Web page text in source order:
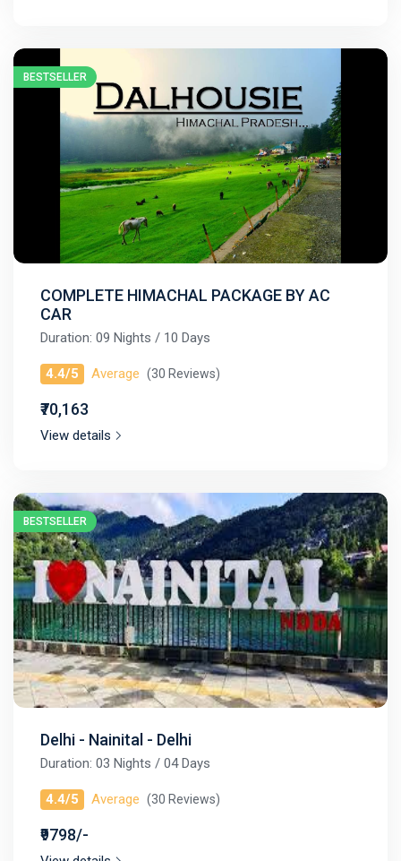
BESTSELLER
COMPLETE HIMACHAL PACKAGE BY AC
CAR
Duration: 09 Nights / 10 Days
4.4/5 Average (30 Reviews)
₹70,163
View details
BESTSELLER
Delhi - Nainital - Delhi
Duration: 03 Nights / 04 Days
4.4/5 Average (30 Reviews)
₹9798/-